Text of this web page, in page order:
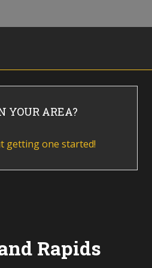
YOUR AREA?
getting one started!
Rapids